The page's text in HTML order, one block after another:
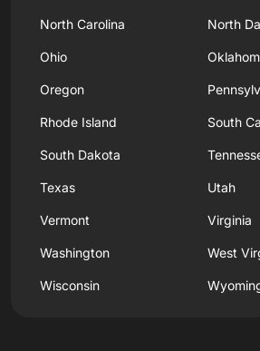
North Carolina North
Ohio
Oregon
Rhode Island South
South Dakota
Texas Utah
Vermont Virginia
Washington West
Wisconsin